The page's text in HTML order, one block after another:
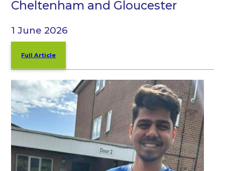
Cheltenham and Gloucester
1 June 2026
Full Article